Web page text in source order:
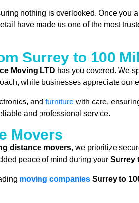
nothing is overlooked. Once
have made us one of the most
Surrey to 100
Moving LTD has you covered. We
while businesses appreciate our
and furniture with care,
and professional service.
Movers
distance movers, we prioritize
peace of mind during your Surrey
moving companies Surrey to